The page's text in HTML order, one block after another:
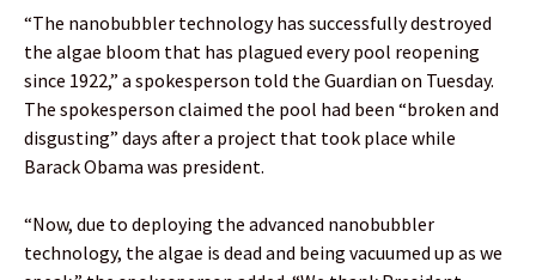
“The nanobubbler technology has successfully destroyed
the algae bloom that has plagued every pool reopening
since 1922,” a spokesperson told the Guardian on Tuesday.
The spokesperson claimed the pool had been “broken and
disgusting” days after a project that took place while
Barack Obama was president.
“Now, due to deploying the advanced nanobubbler
technology, the algae is dead and being vacuumed up as we